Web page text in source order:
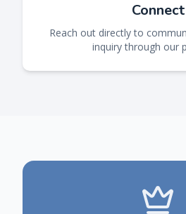
Connect
Reach out directly to
inquiry through our